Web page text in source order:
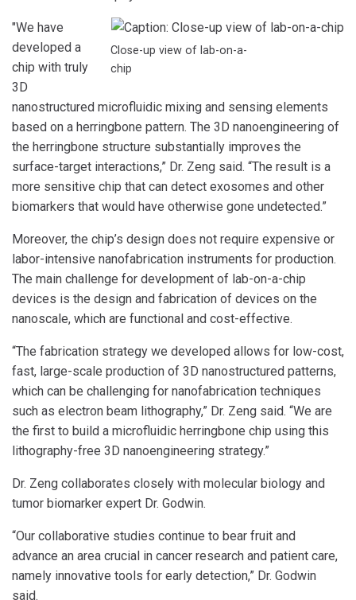
Close-up view of lab-on-a-
chip
"We have
developed a
chip with truly
3D
nanostructured microfluidic mixing and sensing elements
based on a herringbone pattern. The 3D nanoengineering of
the herringbone structure substantially improves the
surface-target interactions,” Dr. Zeng said. “The result is a
more sensitive chip that can detect exosomes and other
biomarkers that would have otherwise gone undetected.”
Moreover, the chip’s design does not require expensive or
labor-intensive nanofabrication instruments for production.
The main challenge for development of lab-on-a-chip
devices is the design and fabrication of devices on the
nanoscale, which are functional and cost-effective.
“The fabrication strategy we developed allows for low-cost,
fast, large-scale production of 3D nanostructured patterns,
which can be challenging for nanofabrication techniques
such as electron beam lithography,” Dr. Zeng said. “We are
the first to build a microfluidic herringbone chip using this
lithography-free 3D nanoengineering strategy.”
Dr. Zeng collaborates closely with molecular biology and
tumor biomarker expert Dr. Godwin.
“Our collaborative studies continue to bear fruit and
advance an area crucial in cancer research and patient care,
namely innovative tools for early detection,” Dr. Godwin
said.